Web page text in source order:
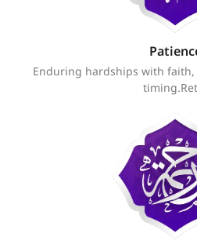
Enduring hardships with